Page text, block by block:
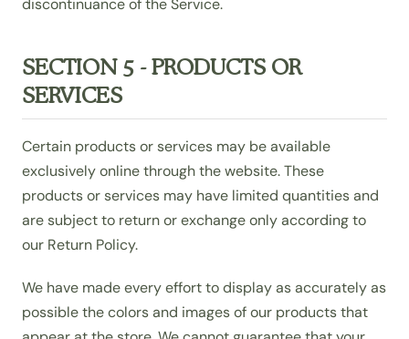
discontinuance of the Service.
SECTION 5 - PRODUCTS OR
SERVICES
Certain products or services may be available
exclusively online through the website. These
products or services may have limited quantities and
are subject to return or exchange only according to
our Return Policy.
We have made every effort to display as accurately as
possible the colors and images of our products that